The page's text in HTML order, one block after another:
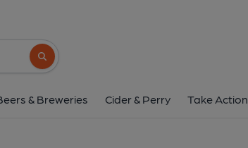
Search button
& Breweries Cider & Perry Take Action
42 Osborn Street, Spitalfields, London, E1 6TD